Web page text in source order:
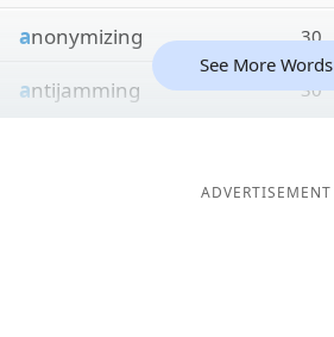
anonymizing 30
antijamming 30
See More Words
ADVERTISEMENT